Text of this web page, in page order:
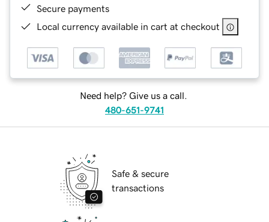
Secure payments
Local currency available in cart at checkout
Need help? Give us a call.
480-651-9741
Safe & secure
transactions